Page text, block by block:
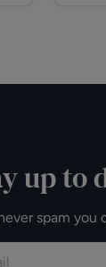
up to
spam